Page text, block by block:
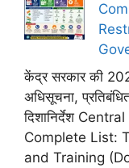
केंद्र सरकार की
अधिसूचना,
दिशानिर्देश
Complete List:
and Training